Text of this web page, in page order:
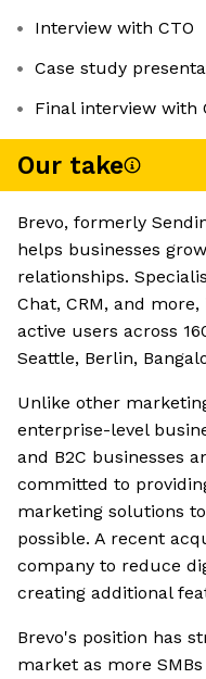
Interview with CTO
Case study
Final interview with
Our take
Brevo, formerly
helps businesses
relationships.
Chat, CRM, and
active users across
Seattle, Berlin,
Unlike other
enterprise-level
and B2C businesses
committed to
marketing solutions
possible. A recent
company to reduce
creating additional
Brevo's position has
market as more